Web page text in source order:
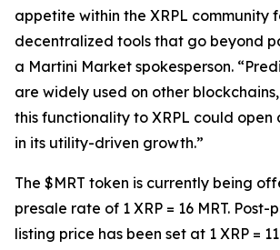
appetite within the XRPL community
decentralized tools that go beyond
a Martini Market spokesperson.
are widely used on other
this functionality to XRPL could open
in its utility-driven growth.”
The $MRT token is currently being
presale rate of 1 XRP = 16 MRT. Post-
listing price has been set at 1 XRP = 11